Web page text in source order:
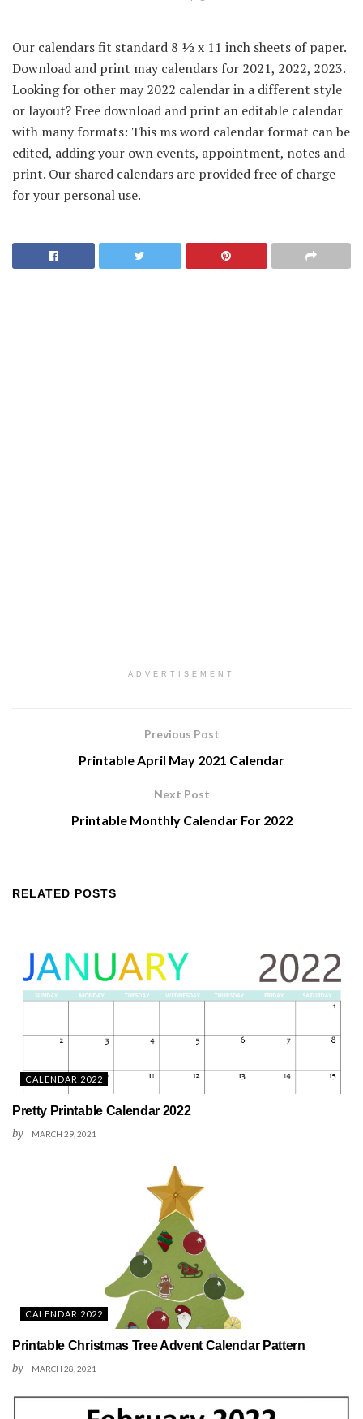
Our calendars fit standard 8 ½ x 11 inch sheets of paper.
Download and print may calendars for 2021, 2022, 2023.
Looking for other may 2022 calendar in a different style
or layout? Free download and print an editable calendar
with many formats: This ms word calendar format can be
edited, adding your own events, appointment, notes and
print. Our shared calendars are provided free of charge
for your personal use.
ADVERTISEMENT
Previous Post
Printable April May 2021 Calendar
Next Post
Printable Monthly Calendar For 2022
RELATED POSTS
CALENDAR 2022
Pretty Printable Calendar 2022
by MARCH 29, 2021
CALENDAR 2022
Printable Christmas Tree Advent Calendar Pattern
by MARCH 28, 2021